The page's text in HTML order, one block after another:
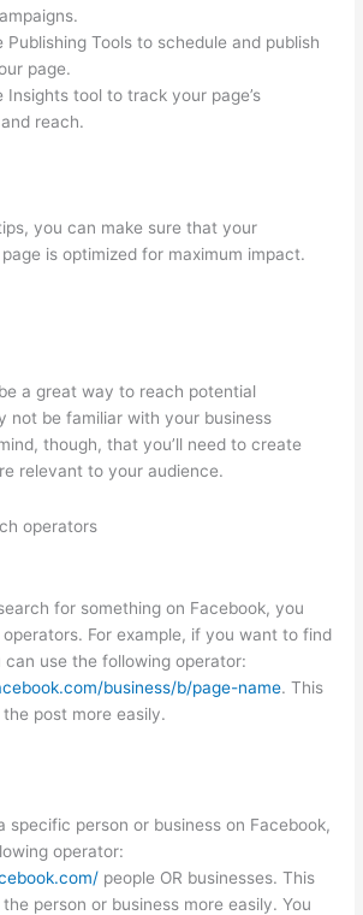
Publishing Tools to schedule and publish
page.
Insights tool to track your page’s
reach.
you can make sure that your
is optimized for maximum impact.
a great way to reach potential
not be familiar with your business
though, that you’ll need to create
relevant to your audience.
operators
for something on Facebook, you
For example, if you want to find
use the following operator:
business/b/page-name. This
post more easily.
specific person or business on Facebook,
operator:
people OR businesses. This
person or business more easily. You